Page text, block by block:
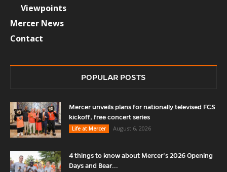
Viewpoints
Mercer News
Contact
POPULAR POSTS
Mercer unveils plans for nationally televised FCS
kickoff, free concert series
Life at Mercer
August 6, 2026
4 things to know about Mercer’s 2026 Opening
Days and Bear...